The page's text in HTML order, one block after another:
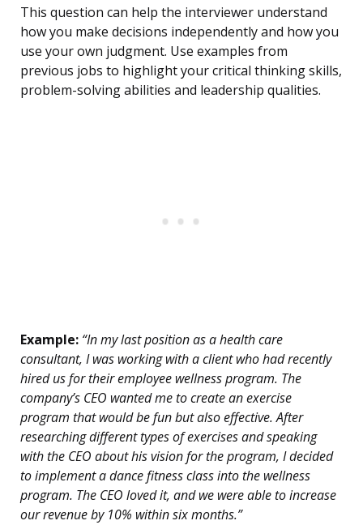
This question can help the interviewer understand
how you make decisions independently and how you
use your own judgment. Use examples from
previous jobs to highlight your critical thinking skills,
problem-solving abilities and leadership qualities.
Example: “In my last position as a health care
consultant, I was working with a client who had recently
hired us for their employee wellness program. The
company’s CEO wanted me to create an exercise
program that would be fun but also effective. After
researching different types of exercises and speaking
with the CEO about his vision for the program, I decided
to implement a dance fitness class into the wellness
program. The CEO loved it, and we were able to increase
our revenue by 10% within six months.”